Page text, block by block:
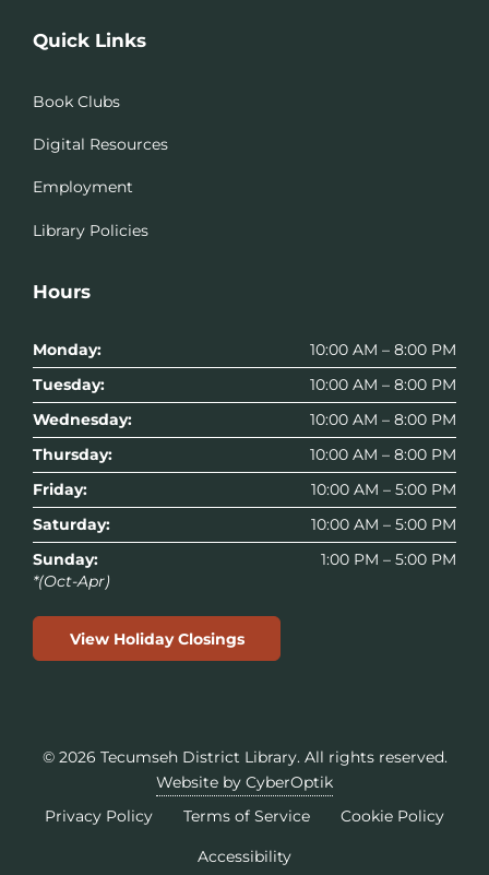
Quick Links
Book Clubs
Digital Resources
Employment
Library Policies
Hours
Monday:
10:00 AM – 8:00 PM
Tuesday:
10:00 AM – 8:00 PM
Wednesday:
10:00 AM – 8:00 PM
Thursday:
10:00 AM – 8:00 PM
Friday:
10:00 AM – 5:00 PM
Saturday:
10:00 AM – 5:00 PM
Sunday:
1:00 PM – 5:00 PM
*(Oct-Apr)
View Holiday Closings
© 2026 Tecumseh District Library. All rights reserved.
Website by CyberOptik
Privacy Policy
Terms of Service Cookie Policy
Accessibility